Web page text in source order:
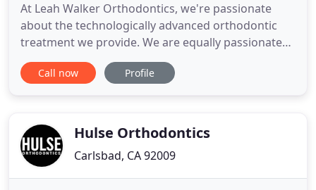
At Leah Walker Orthodontics, we're passionate
about the technologically advanced orthodontic
treatment we provide. We are equally passionate
about the artistic side of what we do. We believe
everyone should be able to feel confident in every
believe
Call now Profile
Hulse Orthodontics
Carlsbad, CA 92009